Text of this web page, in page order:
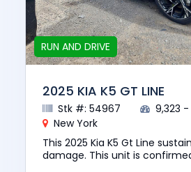
RUN AND DRIVE
2025 KIA K5 GT LINE
Stk #: 54967
9,323
New York
This 2025 Kia K5 Gt Line
damage. This unit is